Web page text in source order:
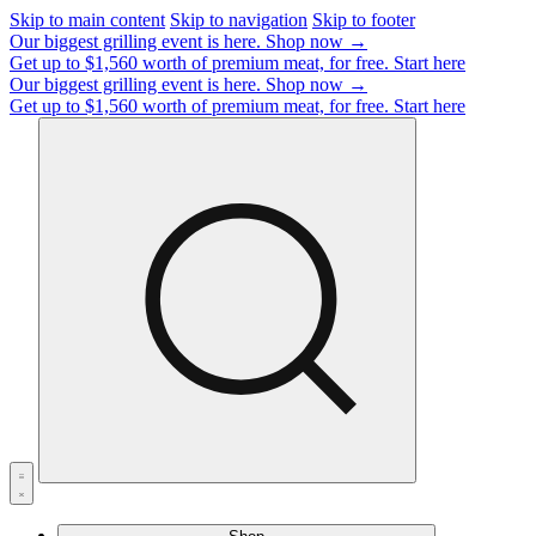
Skip to main content Skip to navigation Skip to footer
Our biggest grilling event is here. Shop now →
Get up to $1,560 worth of premium meat, for free. Start here
Our biggest grilling event is here. Shop now →
Get up to $1,560 worth of premium meat, for free. Start here